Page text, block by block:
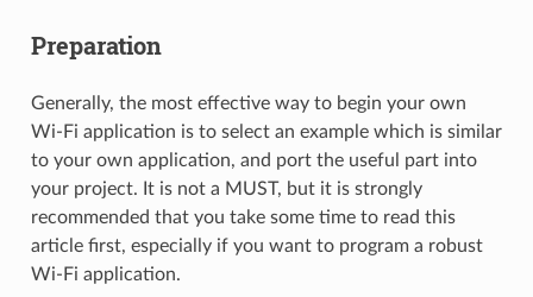
Preparation
Generally, the most effective way to begin your own
Wi-Fi application is to select an example which is similar
to your own application, and port the useful part into
your project. It is not a MUST, but it is strongly
recommended that you take some time to read this
article first, especially if you want to program a robust
Wi-Fi application.